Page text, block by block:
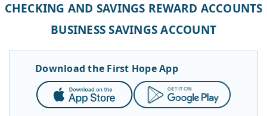
CHECKING AND SAVINGS REWARD ACCOUNTS
BUSINESS SAVINGS ACCOUNT
Download the First Hope App
App
Store
Google
Play